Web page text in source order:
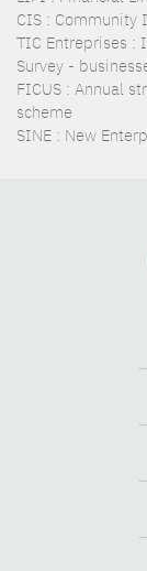
CIS : Community
TIC Entreprises :
Survey -
FICUS : Annual
scheme
SINE : New